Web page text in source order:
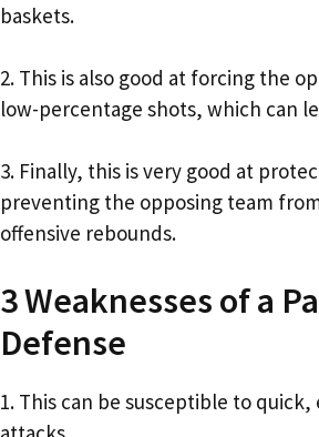
baskets.
2. This is also good at forcing the
low-percentage shots, which can
3. Finally, this is very good at
preventing the opposing team
offensive rebounds.
3 Weaknesses of a
Defense
1. This can be susceptible to quick,